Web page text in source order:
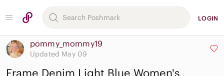
LOGIN
pommy_mommy19
Updated May 09
Frame Denim Light Blue Women's